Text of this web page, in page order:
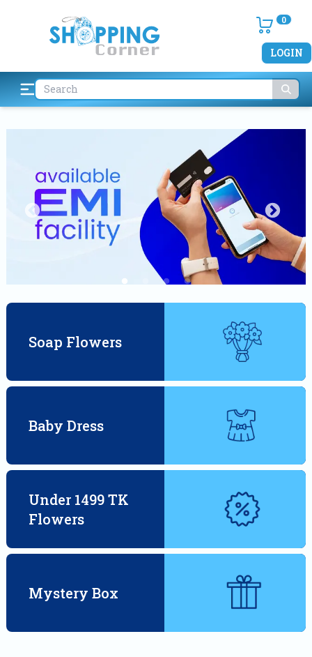
0
LOGIN
Soap Flowers
Baby Dress
Under 1499 TK
Flowers
Mystery Box